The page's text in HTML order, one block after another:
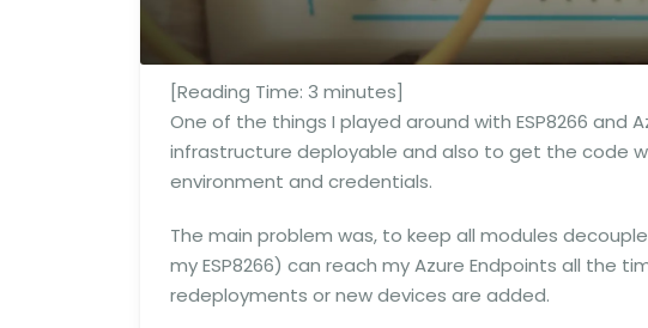
[Reading Time: 3 minutes]
One of the things I played around with ESP8266 and
infrastructure deployable and also to get the code
environment and credentials.
The main problem was, to keep all modules
my ESP8266) can reach my Azure Endpoints all the
redeployments or new devices are added.